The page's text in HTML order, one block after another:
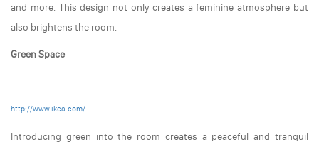
and more. This design not only creates a feminine atmosphere but
also brightens the room.
Green Space
http://www.ikea.com/
Introducing green into the room creates a peaceful and tranquil